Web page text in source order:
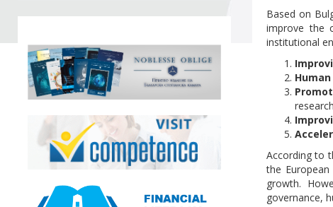
Based on
improve the
institutional
According to
the
growth.
governance,